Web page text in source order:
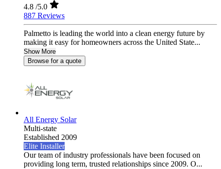
4.8 /5.0
887 Reviews
Palmetto is leading the world into a clean energy future by
making it easy for homeowners across the United State...
Show More
Browse for a quote
All Energy Solar
Multi-state
Established 2009
Elite Installer
Our team of industry professionals have been focused on
providing long term, trusted relationships since 2009. O...